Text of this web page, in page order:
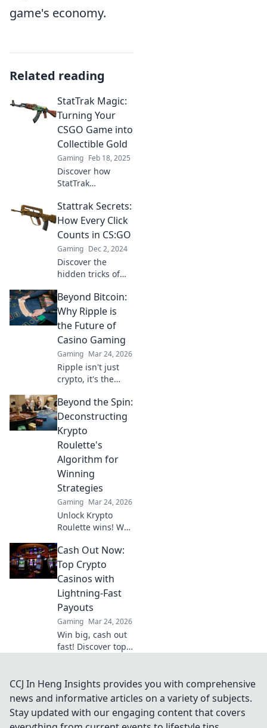
game's economy.
Related reading
StatTrak Magic:
Turning Your
CSGO Game into
Collectible Gold
Gaming Feb 18, 2025
Discover how
StatTrak
CSGO gameplay
into valuable
collectibles. Turn
gold and level up
your inventory
today!
Stattrak Secrets:
How Every Click
Counts in CS:GO
Gaming Dec 2, 2024
Discover the
hidden tricks of
and learn how
every click can
elevate your game.
potential now!
Beyond Bitcoin:
Why Ripple is
the Future of
Casino Gaming
Gaming Mar 24, 2026
Ripple isn't just
crypto, it's the
and fun casino
gaming. Discover
why XRP will
revolutionize
online casinos.
Beyond the Spin:
Deconstructing
Krypto
Roulette's
Algorithm for
Winning
Strategies
Gaming Mar 24, 2026
Unlock Krypto
Roulette wins! We
algorithm for your
winning
strategies. Get an
spin. Click to
master the game!
Cash Out Now:
Top Crypto
Casinos with
Lightning-Fast
Payouts
Gaming Mar 24, 2026
Win big, cash out
fast! Discover top
speed payouts.
Play now!
CCJ In Heng Insights provides you with comprehensive
news and informative articles on a variety of subjects.
Stay updated with our engaging content that covers